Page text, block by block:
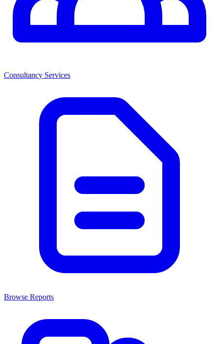
Consultancy Services
Browse Reports